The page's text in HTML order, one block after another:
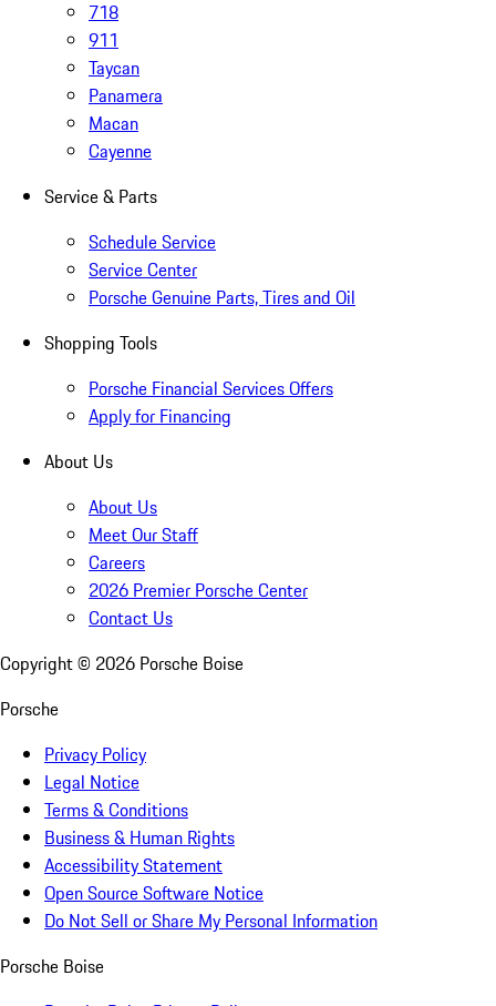
718
911
Taycan
Panamera
Macan
Cayenne
Service & Parts
Schedule Service
Service Center
Porsche Genuine Parts, Tires and Oil
Shopping Tools
Porsche Financial Services Offers
Apply for Financing
About Us
About Us
Meet Our Staff
Careers
2026 Premier Porsche Center
Contact Us
Copyright © 2026 Porsche Boise
Porsche
Privacy Policy
Legal Notice
Terms & Conditions
Business & Human Rights
Accessibility Statement
Open Source Software Notice
Do Not Sell or Share My Personal Information
Porsche Boise